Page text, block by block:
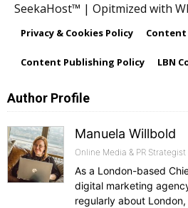
SeekaHost™ | Opitmized with
Privacy & Cookies Policy
Content Publishing Policy LBN
Author Profile
Manuela Willbold
Online Media & PR Strategist
As a London-based
digital marketing
regularly about